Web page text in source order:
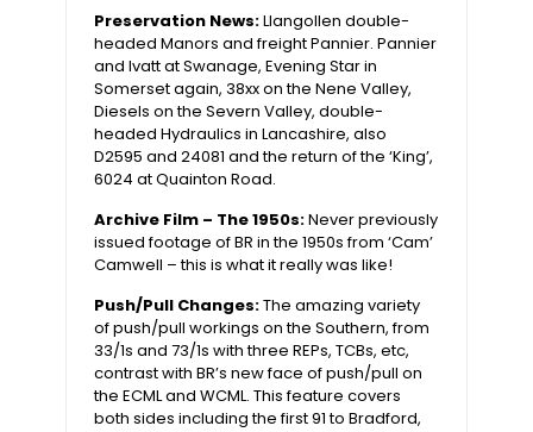
Preservation News:Llangollen double-
headed Manors and freight Pannier. Pannier
and Ivatt at Swanage, Evening Star in
Somerset again, 38xx on the Nene Valley,
Diesels on the Severn Valley, double-
headed Hydraulics in Lancashire, also
D2595 and 24081 and the return of the ‘King’,
6024 at Quainton Road.
Archive Film – The 1950s:Never previously
issued footage of BR in the 1950s from ‘Cam’
Camwell – this is what it really was like!
Push/Pull Changes:The amazing variety
of push/pull workings on the Southern, from
33/1s and 73/1s with three REPs, TCBs, etc,
contrast with BR’s new face of push/pull on
the ECML and WCML. This feature covers
both sides including the first 91 to Bradford,